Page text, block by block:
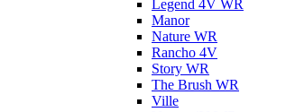
Legend 4V WR
Manor
Nature WR
Rancho 4V
Story WR
The Brush WR
Ville